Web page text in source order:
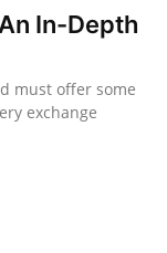
In-Depth
must offer some
exchange